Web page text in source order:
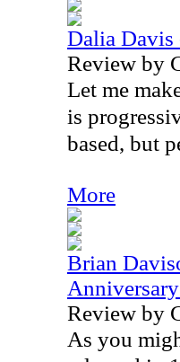
Dalia Davis
Review by
Let me
is
based, but
More
Brian
Review by
As you